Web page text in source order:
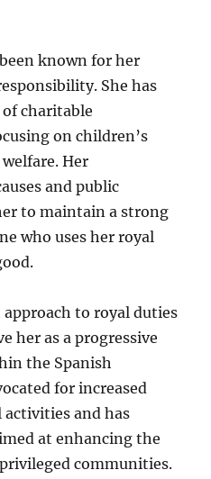
known for her
She has
charitable
on children’s
Her
and public
to maintain a strong
who uses her royal
to royal duties
her as a progressive
the Spanish
for increased
and has
at enhancing the
communities.